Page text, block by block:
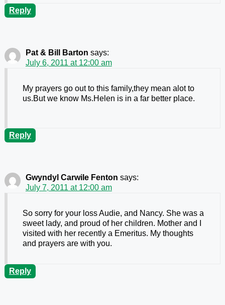
Reply
Pat & Bill Barton says:
July 6, 2011 at 12:00 am
My prayers go out to this family,they mean alot to
us.But we know Ms.Helen is in a far better place.
Reply
Gwyndyl Carwile Fenton says:
July 7, 2011 at 12:00 am
So sorry for your loss Audie, and Nancy. She was a
sweet lady, and proud of her children. Mother and I
visited with her recently a Emeritus. My thoughts
and prayers are with you.
Reply